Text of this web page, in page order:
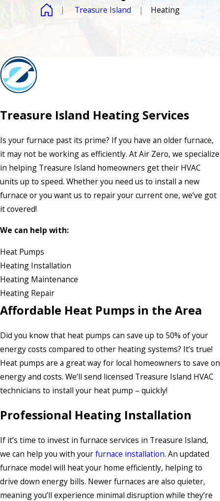
Treasure Island
Heating
Treasure Island Heating Services
Is your furnace past its prime? If you have an older furnace,
it may not be working as efficiently. At Air Zero, we specialize
in helping Treasure Island homeowners get their HVAC
units up to speed. Whether you need us to install a new
furnace or you want us to repair your current one, we’ve got
it covered!
We can help with:
Heat Pumps
Heating Installation
Heating Maintenance
Heating Repair
Affordable Heat Pumps in the Area
Did you know that heat pumps can save up to 50% of your
energy costs compared to other heating systems? It’s true!
Heat pumps are a great way for local homeowners to save on
energy and costs. We’ll send licensed Treasure Island HVAC
technicians to install your heat pump – quickly!
Professional Heating Installation
If it’s time to invest in furnace services in Treasure Island,
we can help you with yourfurnace installation. An updated
furnace model will heat your home efficiently, helping to
drive down energy bills. Newer furnaces are also quieter,
meaning you’ll experience minimal disruption while they’re